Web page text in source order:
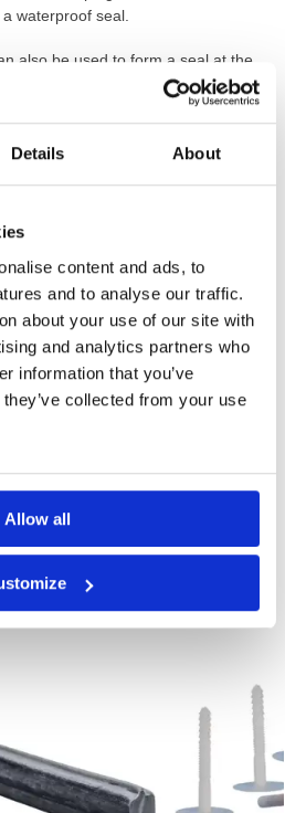
Details About
content and ads, to
and to analyse our traffic.
about your use of our site with
and analytics partners who
information that you’ve
collected from your use
Allow all
waterproof seal.
also be used to form a seal at the
Wykamol Waterproof Membranes
stud into stud joint has been made.
bead of butyl rope. This rope is
WYK-WYKROPE
,Damp Proof Membranes